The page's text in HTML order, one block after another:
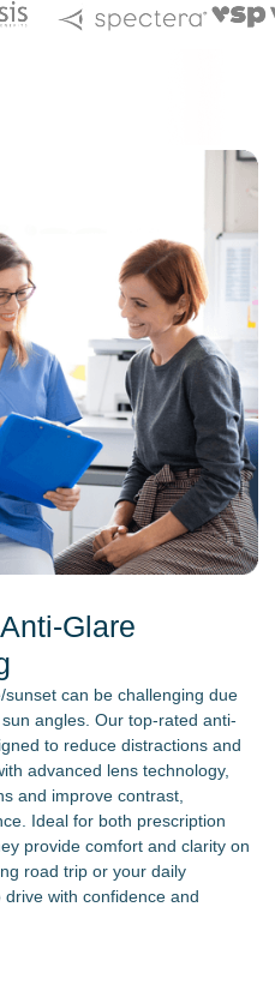
Glare
can be challenging due
angles. Our top-rated anti-
to reduce distractions and
advanced lens technology,
and improve contrast,
Ideal for both prescription
provide comfort and clarity on
road trip or your daily
with confidence and